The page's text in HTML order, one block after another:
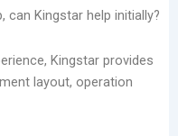
can Kingstar help initially?
Kingstar provides
layout, operation